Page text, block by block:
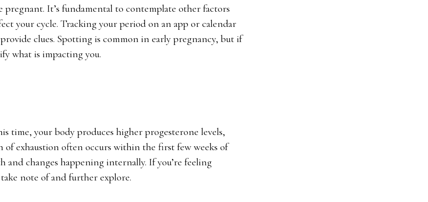
pregnant. It’s fundamental to contemplate other factors
your cycle. Tracking your period on an app or calendar
clues. Spotting is common in early pregnancy, but if
what is impacting you.
time, your body produces higher progesterone levels,
of exhaustion often occurs within the first few weeks of
changes happening internally. If you’re feeling
note of and further explore.